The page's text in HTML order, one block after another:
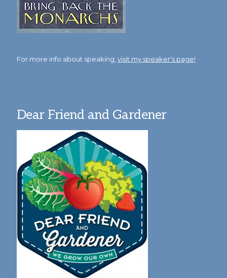
For more info about speaking, visit my speaker's page!
Dear Friend and Gardener